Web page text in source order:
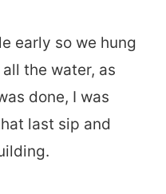
early so we hung
the water, as
done, I was
last sip and